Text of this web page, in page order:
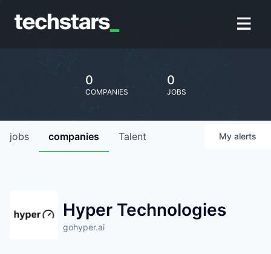
0
COMPANIES
0
JOBS
jobs companies Talent My alerts
Hyper Technologies
gohyper.ai